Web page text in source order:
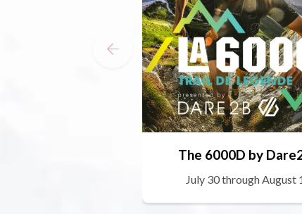
The 6000D by
July 30 through August